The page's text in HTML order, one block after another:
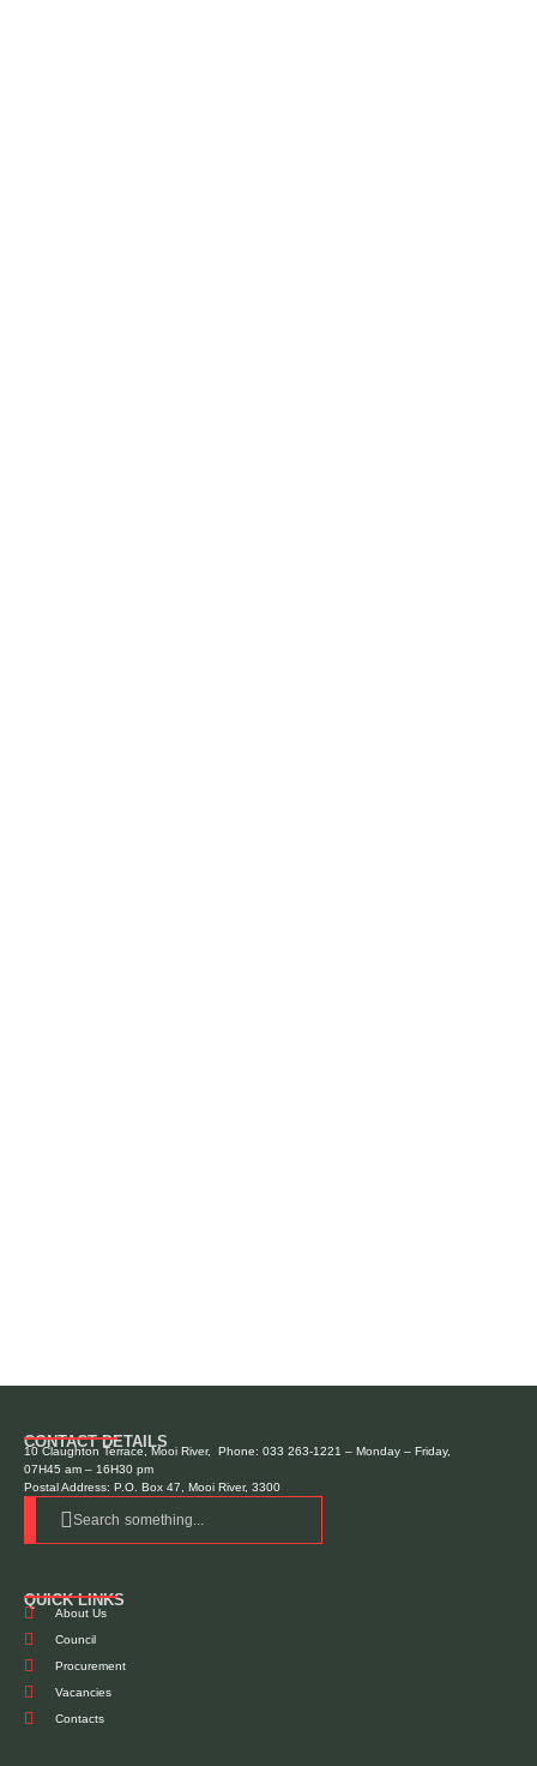
CONTACT DETAILS
10 Claughton Terrace, Mooi River, Phone: 033 263-1221 – Monday – Friday,
07H45 am – 16H30 pm
Postal Address: P.O. Box 47, Mooi River, 3300
Search something...
QUICK LINKS
About Us
Council
Procurement
Vacancies
Contacts